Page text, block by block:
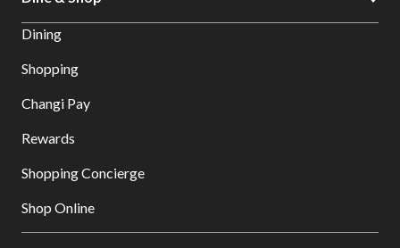
Dining
Shopping
Changi Pay
Rewards
Shopping Concierge
Shop Online